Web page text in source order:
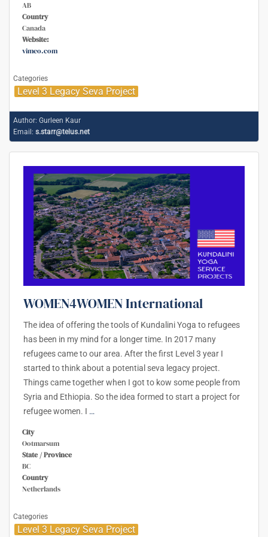
AB
Country
Canada
Website:
vimeo.com
Categories
Level 3 Legacy Seva Project
Author: Gurleen Kaur
Email: s.starr@telus.net
WOMEN4WOMEN International
The idea of offering the tools of Kundalini Yoga to refugees
has been in my mind for a longer time. In 2017 many
refugees came to our area. After the first Level 3 year I
started to think about a potential seva legacy project.
Things came together when I got to kow some people from
Syria and Ethiopia. So the idea formed to start a project for
refugee women. I …
City
Ootmarsum
State / Province
BC
Country
Netherlands
Categories
Level 3 Legacy Seva Project